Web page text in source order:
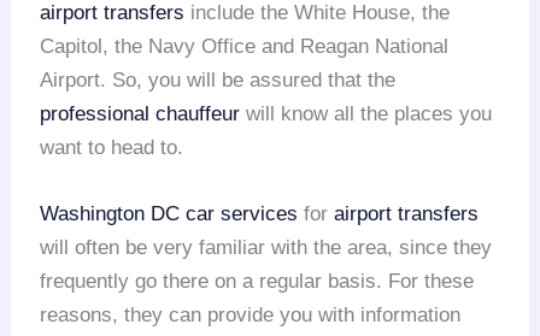
airport transfers include the White House, the
Capitol, the Navy Office and Reagan National
Airport. So, you will be assured that the
professional chauffeur will know all the places you
want to head to.
Washington DC car services forairport transfers
will often be very familiar with the area, since they
frequently go there on a regular basis. For these
reasons, they can provide you with information